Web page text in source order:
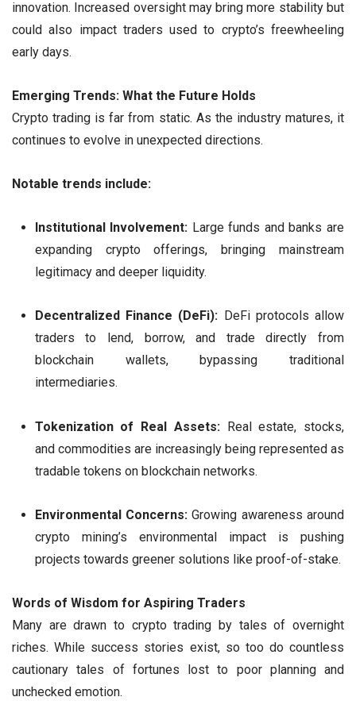
innovation. Increased oversight may bring more stability but
could also impact traders used to crypto’s freewheeling
early days.
Emerging Trends: What the Future Holds
Crypto trading is far from static. As the industry matures, it
continues to evolve in unexpected directions.
Notable trends include:
Institutional Involvement: Large funds and banks are
expanding crypto offerings, bringing mainstream
legitimacy and deeper liquidity.
Decentralized Finance (DeFi): DeFi protocols allow
traders to lend, borrow, and trade directly from
blockchain wallets, bypassing traditional
intermediaries.
Tokenization of Real Assets:Real estate, stocks,
and commodities are increasingly being represented as
tradable tokens on blockchain networks.
Environmental Concerns: Growing awareness around
crypto mining’s environmental impact is pushing
projects towards greener solutions like proof-of-stake.
Words of Wisdom for Aspiring Traders
Many are drawn to crypto trading by tales of overnight
riches. While success stories exist, so too do countless
cautionary tales of fortunes lost to poor planning and
unchecked emotion.